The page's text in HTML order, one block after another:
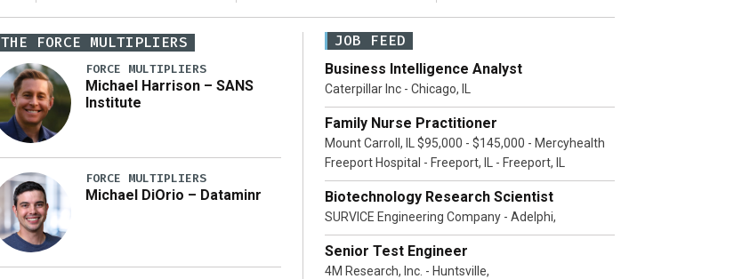
THE FORCE MULTIPLIERS
FORCE MULTIPLIERS
Michael Harrison – SANS
Institute
FORCE MULTIPLIERS
Michael DiOrio – Dataminr
JOB FEED
Business Intelligence Analyst
Caterpillar Inc - Chicago, IL
Family Nurse Practitioner
Mount Carroll, IL $95,000 - $145,000 - Mercyhealth
Freeport Hospital - Freeport, IL - Freeport, IL
Biotechnology Research Scientist
SURVICE Engineering Company - Adelphi,
Senior Test Engineer
4M Research, Inc. - Huntsville,